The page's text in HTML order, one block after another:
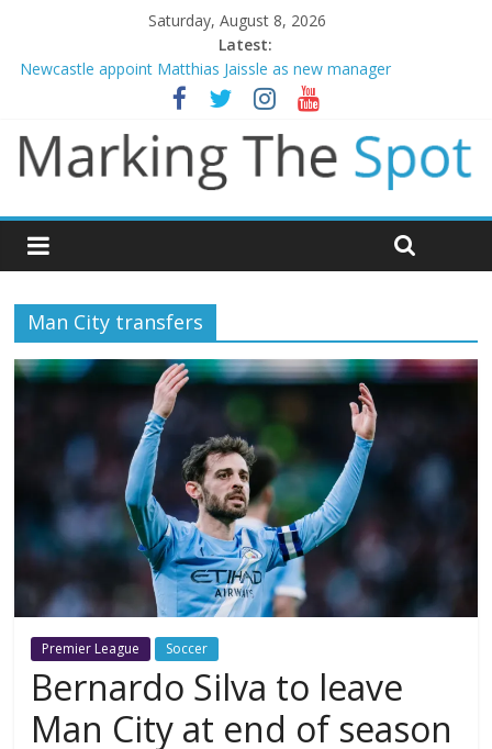
Saturday, August 8, 2026
Latest:
Newcastle appoint Matthias Jaissle as new manager
Gianni Infantino calls crisis meeting as criticism mounts
Chelsea confirm signing of Jordan Henderson
Man City reject initial bid from Barcelona for Rodri
James Trafford joins Leeds from Man City in deal worth up to
Man City transfers
Premier League Soccer
Bernardo Silva to leave
Man City at end of season